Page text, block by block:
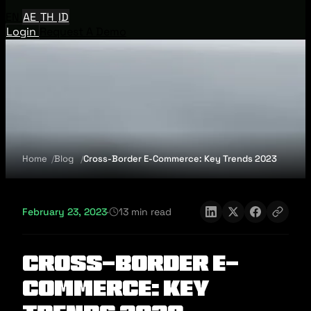
AE TH ID
Login
Home Blog Cross-Border E-Commerce: Key Trends 2023
February 23, 2023· 13 min read
Cross-Border E-
Commerce: Key